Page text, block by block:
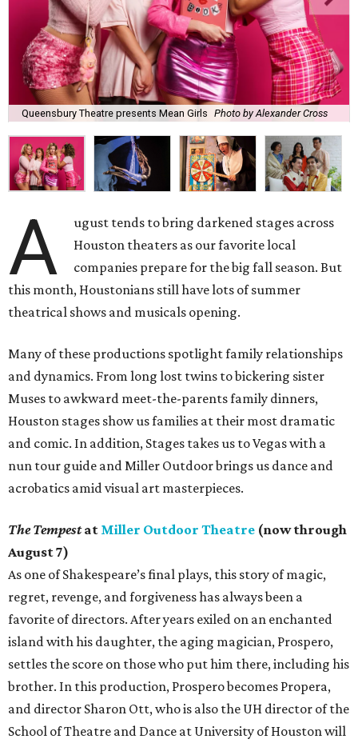
Queensbury Theatre presents Mean Girls Photo by Alexander Cross
A
ugust tends to bring darkened stages across
Houston theaters as our favorite local
companies prepare for the big fall season. But
this month, Houstonians still have lots of summer
theatrical shows and musicals opening.
Many of these productions spotlight family relationships
and dynamics. From long lost twins to bickering sister
Muses to awkward meet-the-parents family dinners,
Houston stages show us families at their most dramatic
and comic. In addition, Stages takes us to Vegas with a
nun tour guide and Miller Outdoor brings us dance and
acrobatics amid visual art masterpieces.
The Tempestat Miller Outdoor Theatre (now through
August 7)
As one of Shakespeare’s final plays, this story of magic,
regret, revenge, and forgiveness has always been a
favorite of directors. After years exiled on an enchanted
island with his daughter, the aging magician, Prospero,
settles the score on those who put him there, including his
brother. In this production, Prospero becomes Propera,
and director Sharon Ott, who is also the UH director of the
School of Theatre and Dance at University of Houston will